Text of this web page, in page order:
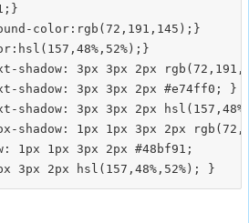
color:rgb(72,191,145);}
shadow: 3px 3px 2px
shadow: 3px 3px 2px #e74ff0; }
shadow: 3px 3px 2px
shadow: 1px 1px 3px 2px
1px 1px 3px 2px #48bf91;